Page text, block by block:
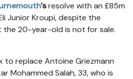
'sresolve with an £85m
Junior Kroupi, despite the
the 20-year-old is not for sale.
to replace Antoine Griezmann
Mohammed Salah, 33, who is